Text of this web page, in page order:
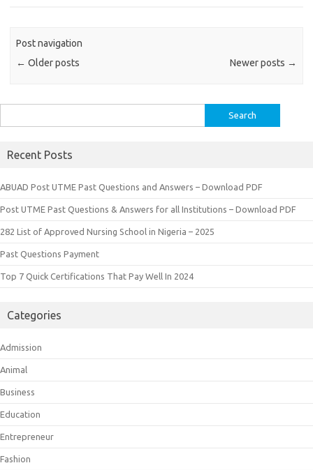
Post navigation
← Older posts Newer posts →
for:
Recent Posts
ABUAD Post UTME Past Questions and Answers – Download PDF
Post UTME Past Questions & Answers for all Institutions – Download PDF
282 List of Approved Nursing School in Nigeria – 2025
Past Questions Payment
Top 7 Quick Certifications That Pay Well In 2024
Categories
Admission
Animal
Business
Education
Entrepreneur
Fashion